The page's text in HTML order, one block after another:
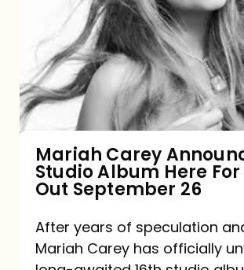
Announces
16th
Studio
Album
It
All,
Out
September
Mariah Carey
Studio Album Here
Out September 26
After years of speculation
Mariah Carey has officially